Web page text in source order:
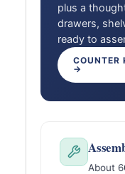
plus a
drawers,
ready to
COUNTER
→
About